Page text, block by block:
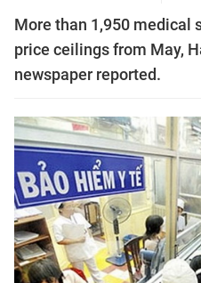
More than 1,950 medical
price ceilings from May,
newspaper reported.